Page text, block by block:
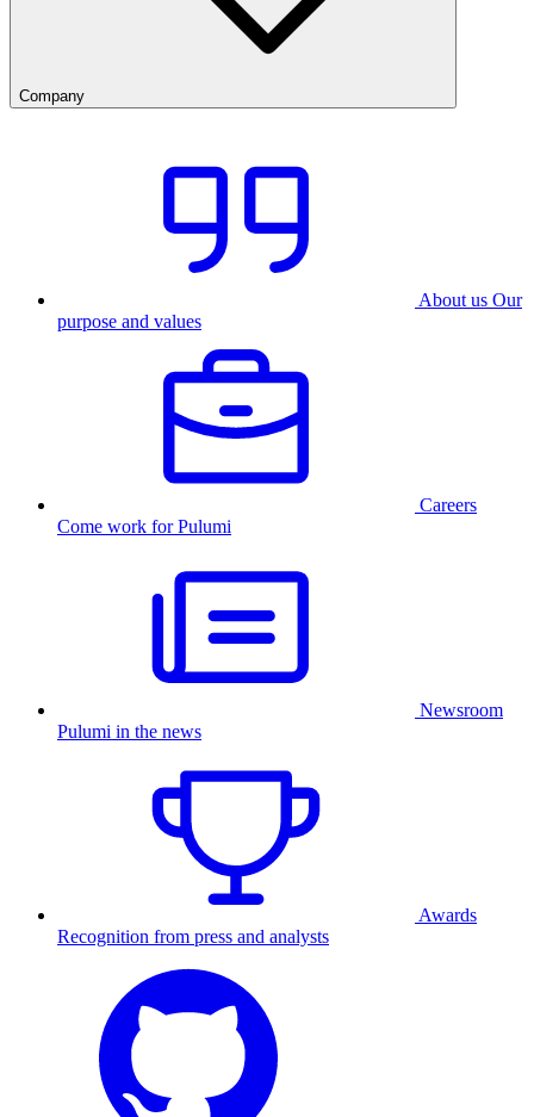
Company
About us Our
purpose and values
Careers
Come work for Pulumi
Newsroom
Pulumi in the news
Awards
Recognition from press and analysts